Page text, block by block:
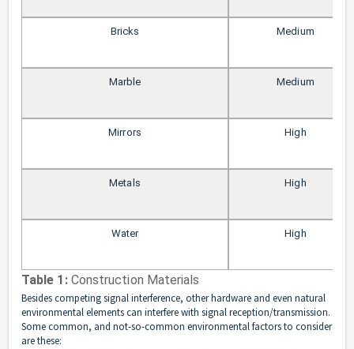
Bricks Medium
Marble Medium
Mirrors High
Metals High
Water High
Table 1:Construction Materials
Besides competing signal interference, other hardware and even natural
environmental elements can interfere with signal reception/transmission.
Some common, and not-so-common environmental factors to consider
are these: